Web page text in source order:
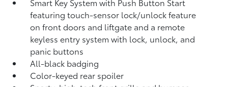
featuring touch-sensor lock/unlock feature
on front doors and liftgate and a remote
keyless entry system with lock, unlock, and
panic buttons
All-black badging
Color-keyed rear spoiler